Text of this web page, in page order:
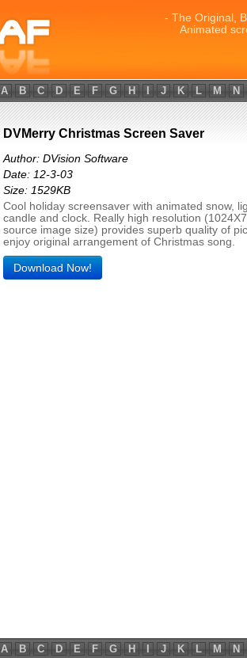
- The Original,
Animated
A B C D E F G H J K L M N
DVMerry Christmas Screen Saver
Author: DVision Software
Date: 12-3-03
Size: 1529KB
Cool holiday screensaver with animated snow,
candle and clock. Really high resolution
source image size) provides superb quality of
enjoy original arrangement of Christmas song.
Download Now!
A B C D E F G H J K L M N